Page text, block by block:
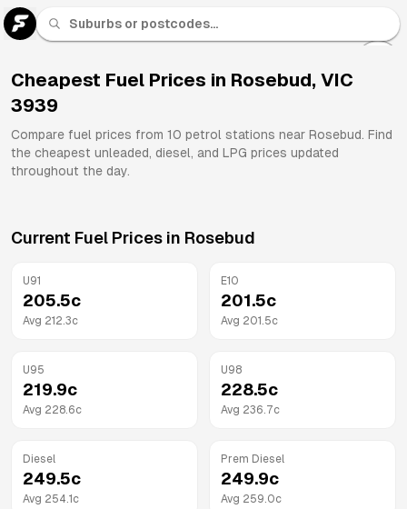
Cheapest Fuel Prices in Rosebud, VIC
3939
Compare fuel prices from 10 petrol stations near Rosebud. Find
the cheapest unleaded, diesel, and LPG prices updated
throughout the day.
Current Fuel Prices in Rosebud
U91
205.5c
Avg 212.3c
E10
201.5c
Avg 201.5c
U95
219.9c
Avg 228.6c
U98
228.5c
Avg 236.7c
Diesel
249.5c
Avg 254.1 c
Prem Diesel
249.9c
Avg 259.0c